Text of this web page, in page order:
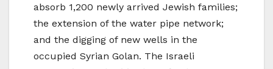
absorb 1,200 newly arrived Jewish families;
the extension of the water pipe network;
and the digging of new wells in the
occupied Syrian Golan. The Israeli